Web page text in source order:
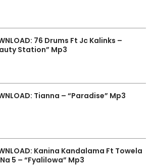
76 Drums Ft Jc Kalinks –
Station” Mp3
Tianna – “Paradise” Mp3
Kanina Kandalama Ft Towela
5 – “Fyalilowa” Mp3